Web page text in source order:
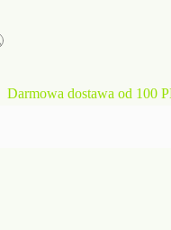
Darmowa dostawa od 100